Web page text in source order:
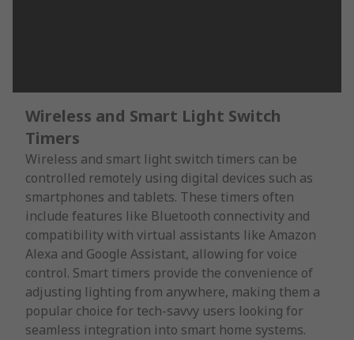
Wireless and Smart Light Switch
Timers
Wireless and smart light switch timers can be
controlled remotely using digital devices such as
smartphones and tablets. These timers often
include features like Bluetooth connectivity and
compatibility with virtual assistants like Amazon
Alexa and Google Assistant, allowing for voice
control. Smart timers provide the convenience of
adjusting lighting from anywhere, making them a
popular choice for tech-savvy users looking for
seamless integration into smart home systems.